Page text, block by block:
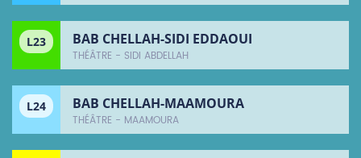
L23 BAB CHELLAH-SIDI EDDAOUI
THÉÂTRE - SIDI ABDELLAH
L24 BAB CHELLAH-MAAMOURA
THÉÂTRE - MAAMOURA